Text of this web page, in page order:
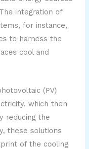
integration of
for instance,
to harness the
cool and
(PV)
which then
reducing the
these solutions
of the cooling